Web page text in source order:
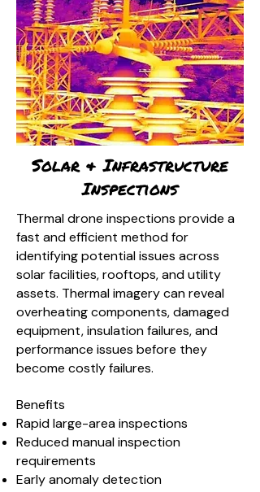
Solar & Infrastructure
Inspections
Thermal drone inspections provide a
fast and efficient method for
identifying potential issues across
solar facilities, rooftops, and utility
assets. Thermal imagery can reveal
overheating components, damaged
equipment, insulation failures, and
performance issues before they
become costly failures.
Benefits
Rapid large-area inspections
Reduced manual inspection
requirements
Early anomaly detection